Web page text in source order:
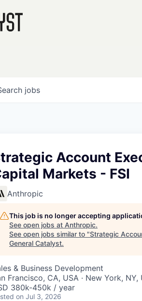
jobs
Account
Markets - FSI
Anthropic
This job is no longer accepting
See open jobs at Anthropic.
See open jobs similar to "Strategic
General Catalyst.
& Business Development
Francisco, CA, USA · New York, NY,
380k-450k / year
on Jul 3, 2026